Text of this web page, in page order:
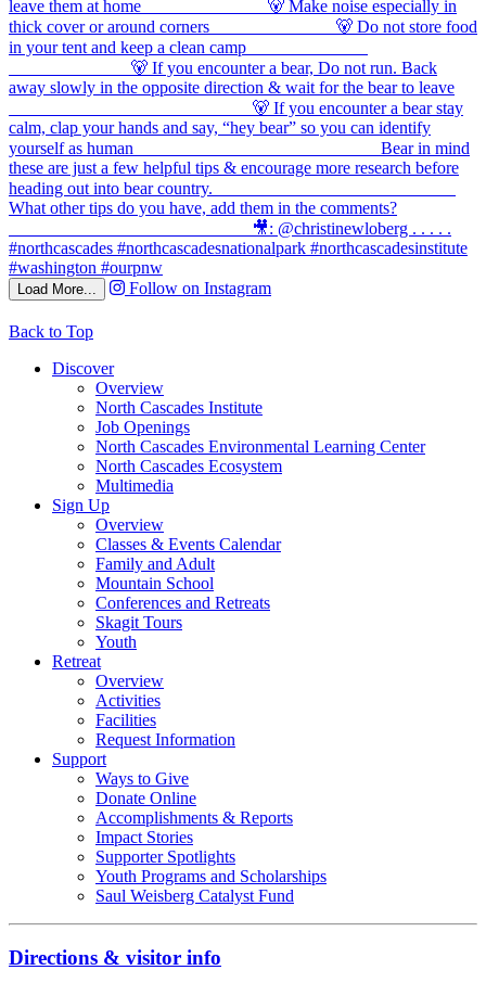
Load More... Follow on Instagram
Back to Top
Discover
Overview
North Cascades Institute
Job Openings
North Cascades Environmental Learning Center
North Cascades Ecosystem
Multimedia
Sign Up
Overview
Classes & Events Calendar
Family and Adult
Mountain School
Conferences and Retreats
Skagit Tours
Youth
Retreat
Overview
Activities
Facilities
Request Information
Support
Ways to Give
Donate Online
Accomplishments & Reports
Impact Stories
Supporter Spotlights
Youth Programs and Scholarships
Saul Weisberg Catalyst Fund
Directions & visitor info